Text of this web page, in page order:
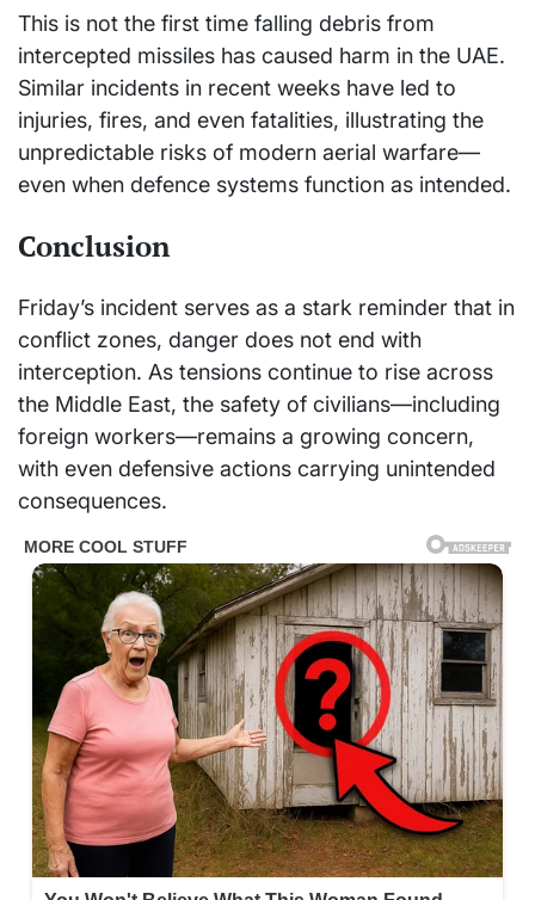
This is not the first time falling debris from
intercepted missiles has caused harm in the UAE.
Similar incidents in recent weeks have led to
injuries, fires, and even fatalities, illustrating the
unpredictable risks of modern aerial warfare—
even when defence systems function as intended.
Conclusion
Friday’s incident serves as a stark reminder that in
conflict zones, danger does not end with
interception. As tensions continue to rise across
the Middle East, the safety of civilians—including
foreign workers—remains a growing concern,
with even defensive actions carrying unintended
consequences.